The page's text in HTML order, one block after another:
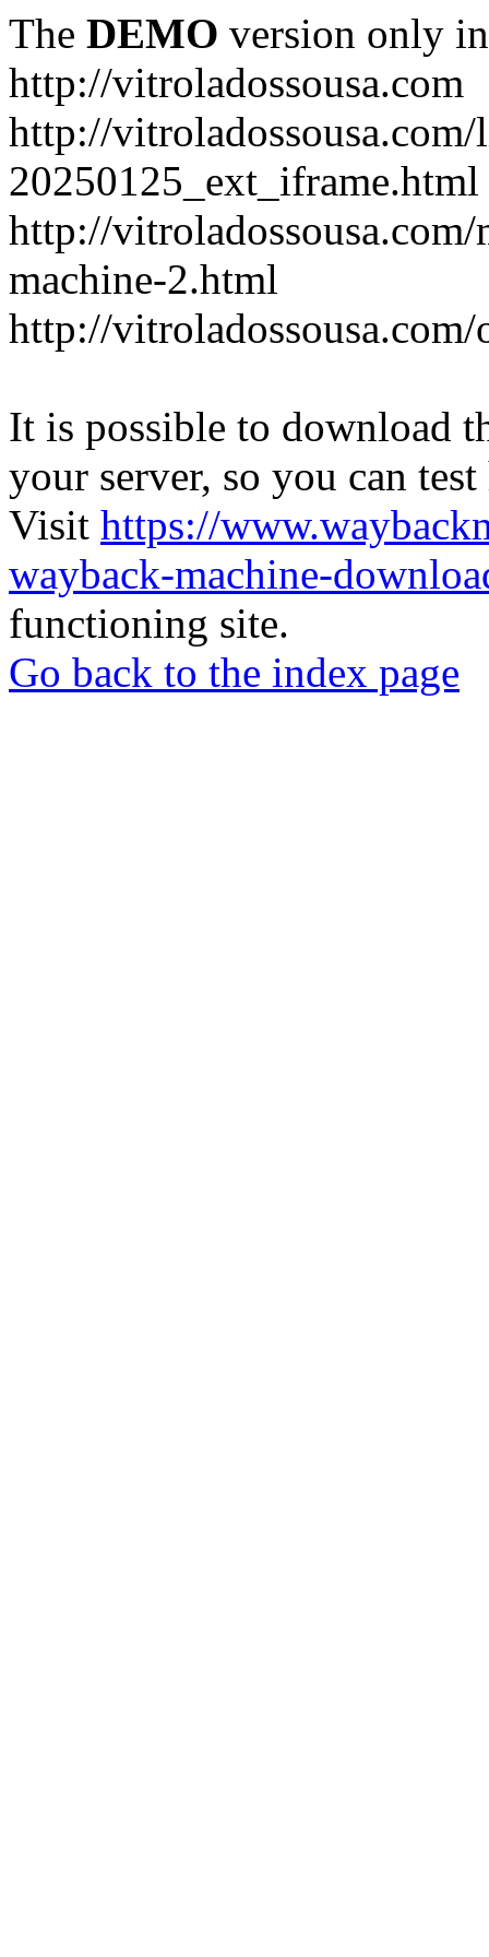
The DEMO version only
http://vitroladossousa.com
http://
20250125_ext_iframe.html
http://
machine-2.html
http://
It is possible to download
your server, so you can
Visit https://
wayback-machine-
functioning site.
Go back to the index page